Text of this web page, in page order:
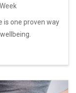
is one proven way